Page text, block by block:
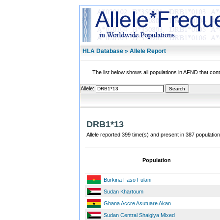
HLA Database » Allele Report
The list below shows all populations in AFND that
Allele:
DRB1*13
Allele reported 399 time(s) and present in 387
Population
Burkina Faso Fulani
Sudan Khartoum
Ghana Accre Asutuare Akan
Sudan Central Shaigiya Mixed